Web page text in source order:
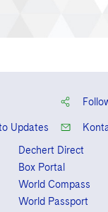
Updates
Dechert Direct
Box Portal
World Compass
World Passport